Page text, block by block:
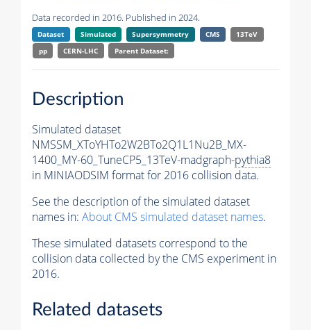
Data recorded in 2016. Published in 2024.
Dataset Simulated Supersymmetry CMS
13TeV
pp
CERN-LHC Parent Dataset:
Description
Simulated dataset
NMSSM_XToYHTo2W2BTo2Q1L1Nu2B_MX-
1400_MY-60_TuneCP5_13TeV-madgraph-pythia8
in MINIAODSIM format for 2016 collision data.
See the description of the simulated dataset
names in: About CMS simulated dataset names.
These simulated datasets correspond to the
collision data collected by the CMS experiment in
2016.
Related datasets